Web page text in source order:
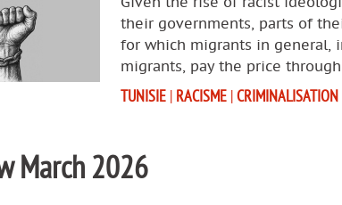
their governments, parts of
for which migrants in general,
migrants, pay the price
TUNISIE | RACISME |
March 2026